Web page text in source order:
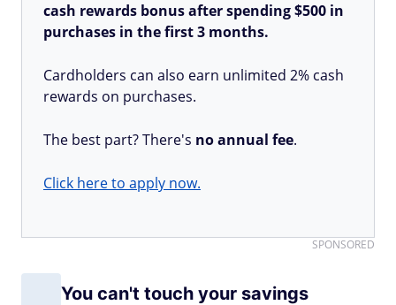
cash rewards bonus after spending $500 in
purchases in the first 3 months.
Cardholders can also earn unlimited 2% cash
rewards on purchases.
The best part? There's no annual fee.
Click here to apply now.
SPONSORED
You can't touch your savings